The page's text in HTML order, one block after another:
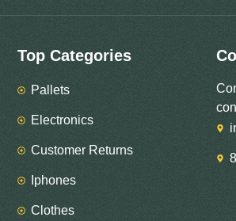
Top Categories
Pallets
Electronics
Customer Returns
Iphones
Clothes